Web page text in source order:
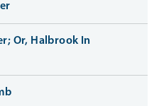
Or, Halbrook In